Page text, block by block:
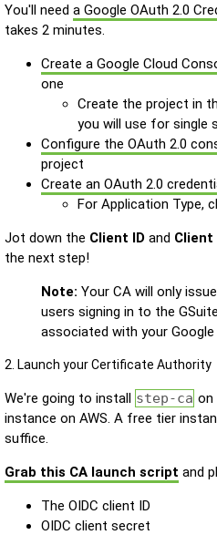
You'll need a Google OAuth 2.0
takes 2 minutes.
Create a Google Cloud
one
Create the project in
you will use for single
Configure the OAuth 2.0
project
Create an OAuth 2.0
For Application Type,
Jot down the Client ID and
the next step!
Note: Your CA will only
users signing in to the
associated with your
2. Launch your Certificate Authority
We're going to install step-ca on
instance on AWS. A free tier
suffice.
Grab this CA launch script and
The OIDC client ID
OIDC client secret